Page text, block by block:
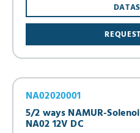
5/2 ways NAMUR-
NA02 12V DC
NA02020001